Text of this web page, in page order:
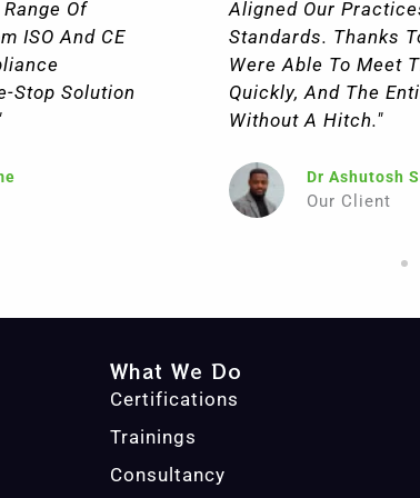
Of
ISO And CE
Stop Solution
Aligned Our
Standards. Thanks
Were Able To Meet
Quickly, And The
Without A Hitch."
Dr Ashutosh
Our Client
What We Do
Certifications
Trainings
Consultancy